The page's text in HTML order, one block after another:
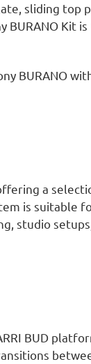
sliding top
BURANO Kit
BURANO
a
is suitable
studio
BUD